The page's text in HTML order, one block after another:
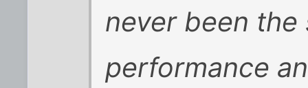
never been
performance